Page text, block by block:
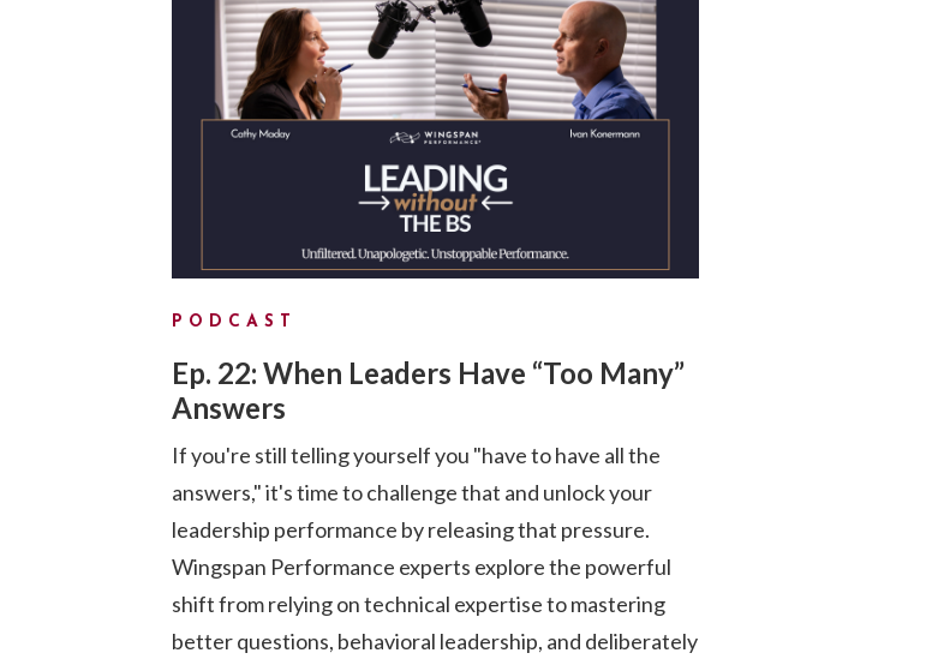
PODCAST
Ep. 22: When Leaders Have “Too Many”
Answers
If you're still telling yourself you "have to have all the
answers," it's time to challenge that and unlock your
leadership performance by releasing that pressure.
Wingspan Performance experts explore the powerful
shift from relying on technical expertise to mastering
better questions, behavioral leadership, and deliberately